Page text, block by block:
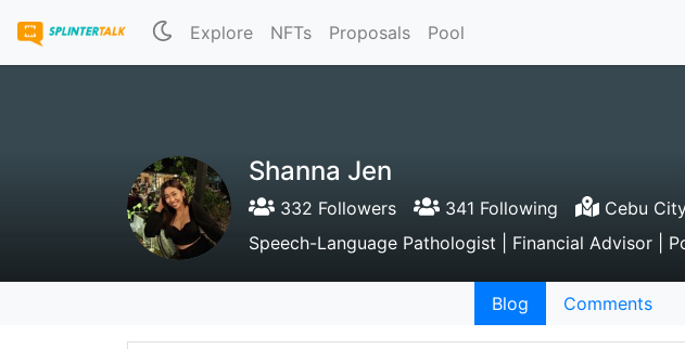
Explore NFTs Proposals Pool
Shanna Jen
332 Followers 341 Following
Cebu
Speech-Language Pathologist | Financial Advisor |
Blog Comments